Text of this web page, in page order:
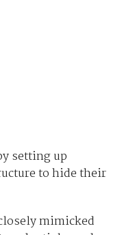
setting up
to hide their
mimicked